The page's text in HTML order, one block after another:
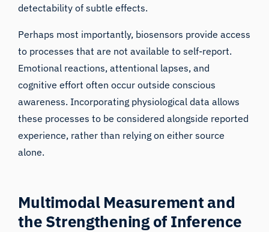
detectability of subtle effects.
Perhaps most importantly, biosensors provide access
to processes that are not available to self-report.
Emotional reactions, attentional lapses, and
cognitive effort often occur outside conscious
awareness. Incorporating physiological data allows
these processes to be considered alongside reported
experience, rather than relying on either source
alone.
Multimodal Measurement and
the Strengthening of Inference